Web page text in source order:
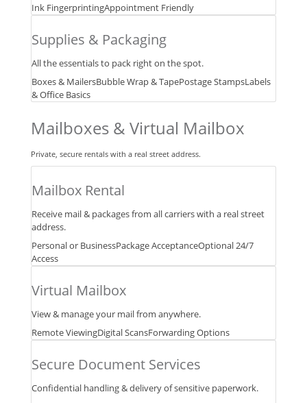
Ink FingerprintingAppointment Friendly
Supplies & Packaging
All the essentials to pack right on the spot.
Boxes & MailersBubble Wrap & TapePostage StampsLabels
& Office Basics
Mailboxes & Virtual Mailbox
Private, secure rentals with a real street address.
Mailbox Rental
Receive mail & packages from all carriers with a real street
address.
Personal or BusinessPackage AcceptanceOptional 24/7
Access
Virtual Mailbox
View & manage your mail from anywhere.
Remote ViewingDigital ScansForwarding Options
Secure Document Services
Confidential handling & delivery of sensitive paperwork.